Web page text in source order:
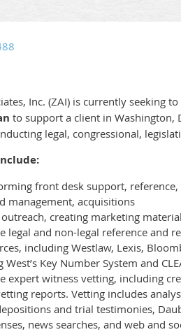
Inc. (ZAI) is currently seeking
to support a client in Washington,
legal, congressional,
front desk support,
management, acquisitions
creating marketing
legal and non-legal reference and
including Westlaw, Lexis,
West’s Key Number System and
expert witness vetting, including
reports. Vetting includes
and trial testimonies,
news searches, and web and